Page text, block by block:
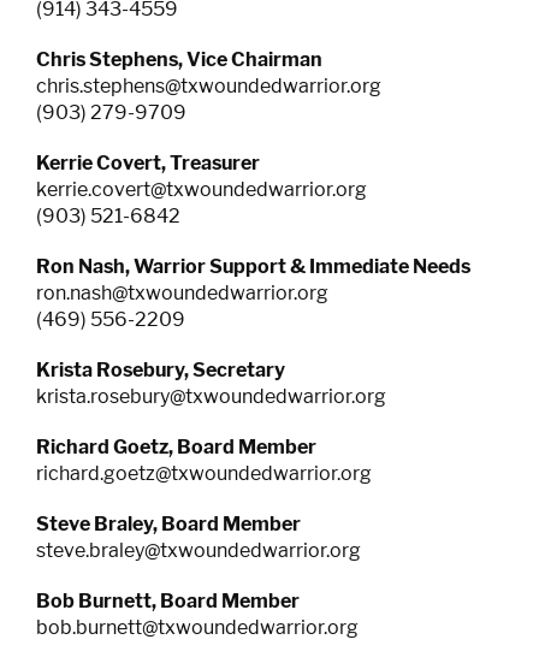
RESOURCES
(914) 343-4559
Chris Stephens, Vice Chairman
chris.stephens@txwoundedwarrior.org
(903) 279-9709
Kerrie Covert, Treasurer
kerrie.covert@txwoundedwarrior.org
(903) 521-6842
Ron Nash, Warrior Support & Immediate Needs
ron.nash@txwoundedwarrior.org
(469) 556-2209
Krista Rosebury, Secretary
krista.rosebury@txwoundedwarrior.org
Richard Goetz, Board Member
richard.goetz@txwoundedwarrior.org
Steve Braley, Board Member
steve.braley@txwoundedwarrior.org
Bob Burnett, Board Member
bob.burnett@txwoundedwarrior.org